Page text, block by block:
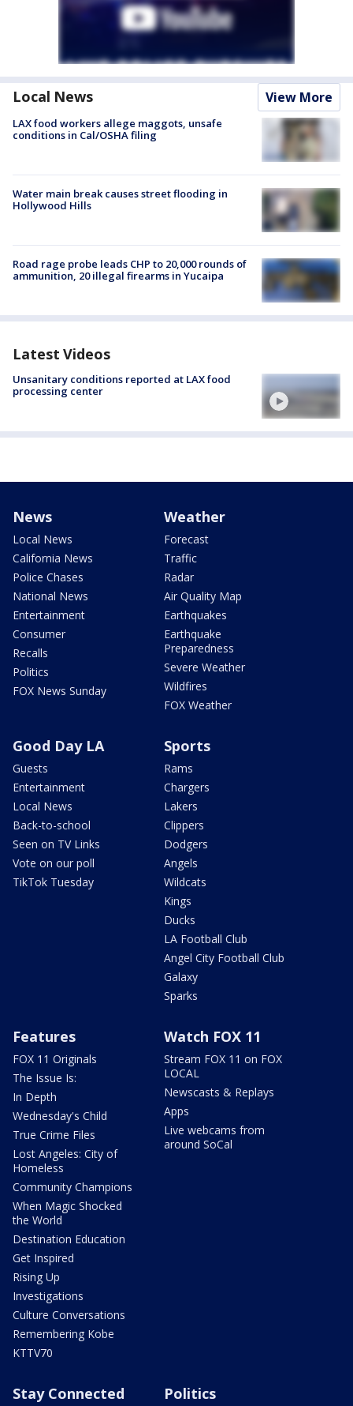
Local News View More
LAX food workers allege maggots, unsafe
conditions in Cal/OSHA filing
Water main break causes street flooding in
Hollywood Hills
Road rage probe leads CHP to 20,000 rounds of
ammunition, 20 illegal firearms in Yucaipa
Latest Videos
Unsanitary conditions reported at LAX food
processing center
News
Local News
California News
Police Chases
National News
Entertainment
Consumer
Recalls
Politics
FOX News Sunday
Weather
Forecast
Traffic
Radar
Air Quality Map
Earthquakes
Earthquake
Preparedness
Severe Weather
Wildfires
FOX Weather
Good Day LA
Guests
Entertainment
Local News
Back-to-school
Seen on TV Links
Vote on our poll
TikTok Tuesday
Sports
Rams
Chargers
Lakers
Clippers
Dodgers
Angels
Wildcats
Kings
Ducks
LA Football Club
Angel City Football Club
Galaxy
Sparks
Features
FOX 11 Originals
The Issue Is:
In Depth
Wednesday's Child
True Crime Files
Lost Angeles: City of
Homeless
Community Champions
When Magic Shocked
the World
Destination Education
Get Inspired
Rising Up
Investigations
Culture Conversations
Remembering Kobe
KTTV70
Watch FOX 11
Stream FOX 11 on FOX
LOCAL
Newscasts & Replays
Apps
Live webcams from
around SoCal
Stay Connected Politics